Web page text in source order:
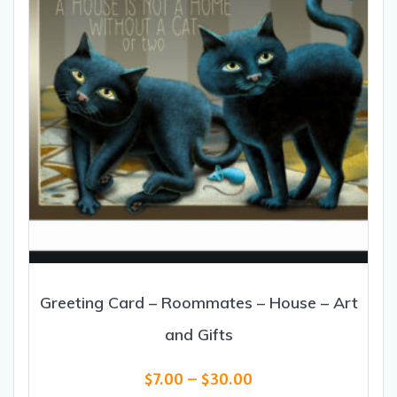
Greeting Card – Roommates – House – Art
and Gifts
$7.00 – $30.00